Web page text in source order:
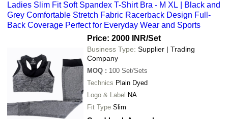
Ladies Slim Fit Soft Spandex T-Shirt Bra - M XL | Black and
Grey Comfortable Stretch Fabric Racerback Design Full-
Back Coverage Perfect for Everyday Wear and Sports
Price: 2000 INR/Set
Business Type: Supplier | Trading
Company
MOQ : 100 Set/Sets
Technics Plain Dyed
Logo & Label NA
Fit Type Slim